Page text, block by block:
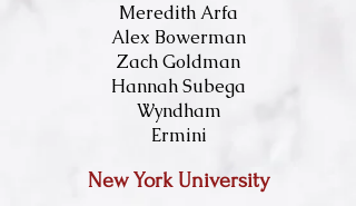
Meredith Arfa
Alex Bowerman
Zach Goldman
Hannah Subega
Wyndham
Ermini
New York University